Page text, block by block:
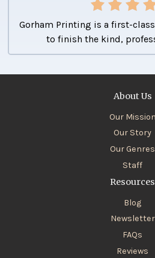
Gorham Printing is a first-
to finish the kind,
About Us
Our Mission
Our Story
Our Genres
Staff
Resources
Blog
Newsletter
FAQs
Reviews